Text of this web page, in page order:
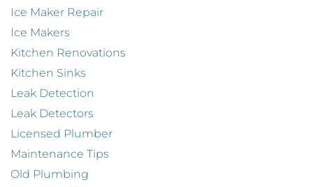
Ice Maker Repair
Ice Makers
Kitchen Renovations
Kitchen Sinks
Leak Detection
Leak Detectors
Licensed Plumber
Maintenance Tips
Old Plumbing